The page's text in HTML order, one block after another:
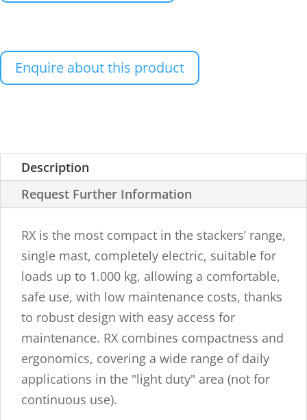
Enquire about this product
Description
Request Further Information
RX is the most compact in the stackers’ range,
single mast, completely electric, suitable for
loads up to 1.000 kg, allowing a comfortable,
safe use, with low maintenance costs, thanks
to robust design with easy access for
maintenance. RX combines compactness and
ergonomics, covering a wide range of daily
applications in the "light duty" area (not for
continuous use).